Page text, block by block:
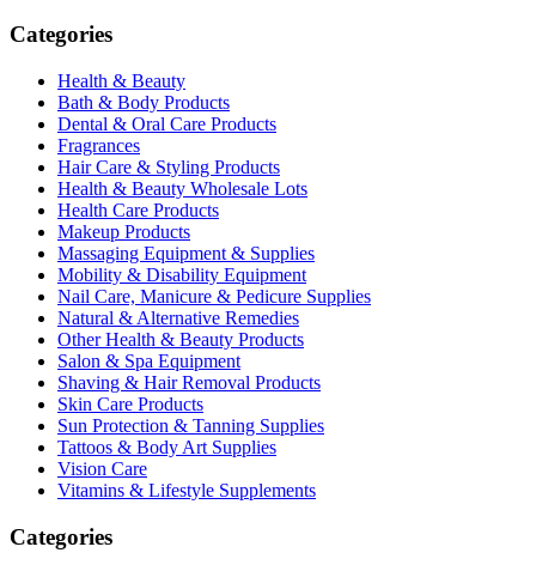
Categories
Health & Beauty
Bath & Body Products
Dental & Oral Care Products
Fragrances
Hair Care & Styling Products
Health & Beauty Wholesale Lots
Health Care Products
Makeup Products
Massaging Equipment & Supplies
Mobility & Disability Equipment
Nail Care, Manicure & Pedicure Supplies
Natural & Alternative Remedies
Other Health & Beauty Products
Salon & Spa Equipment
Shaving & Hair Removal Products
Skin Care Products
Sun Protection & Tanning Supplies
Tattoos & Body Art Supplies
Vision Care
Vitamins & Lifestyle Supplements
Categories